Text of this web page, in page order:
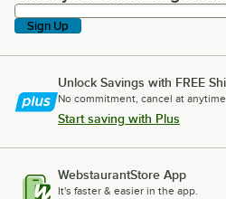
Sign Up
Unlock Savings with FREE
No commitment, cancel at
Start saving with Plus
WebstaurantStore App
It's faster & easier in the app.